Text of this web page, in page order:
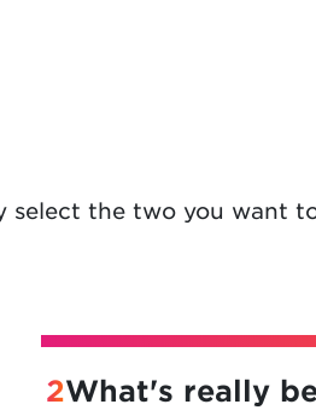
select the two you want
2What's really